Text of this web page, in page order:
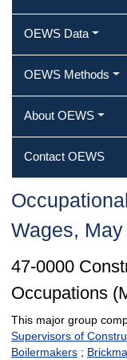
OEWS Data
OEWS Methods
About OEWS
Contact OEWS
Wages,
47-0000
Occupations
This major group
Supervisors of
Boilermakers;